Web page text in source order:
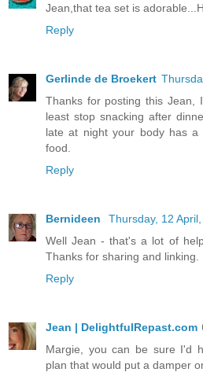
Jean,that tea set is
Reply
Gerlinde de Broekert
Thanks for posting this Jean,
least stop snacking after
late at night your body has a
food.
Reply
Bernideen
Thursday, 12
Well Jean - that's a lot of
Thanks for sharing and linking.
Reply
Jean | DelightfulRepast.com
Margie, you can be sure I'd
plan that would put a damper